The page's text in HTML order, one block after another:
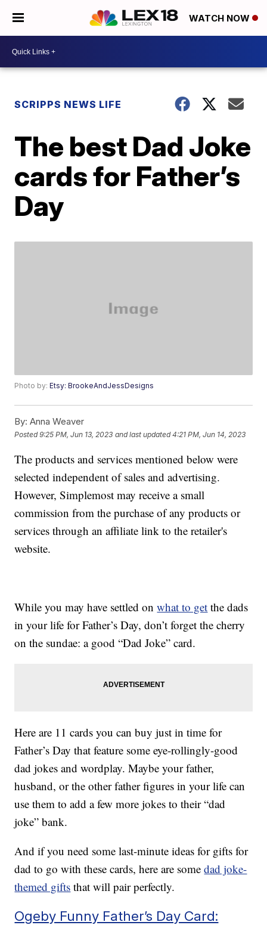
WATCH NOW
SCRIPPS NEWS LIFE
The best Dad Joke
cards for Father’s
Day
Photo by:Etsy: BrookeAndJessDesigns
By: Anna Weaver
Posted9:25 PM, Jun 13, 2023 and last updated 4:21 PM, Jun 14, 2023
The products and services mentioned below were
selected independent of sales and advertising.
However, Simplemost may receive a small
commission from the purchase of any products or
services through an affiliate link to the retailer's
website.
While you may have settled onwhat to get the dads
in your life for Father’s Day, don’t forget the cherry
on the sundae: a good “Dad Joke” card.
Here are 11 cards you can buy just in time for
Father’s Day that feature some eye-rollingly-good
dad jokes and wordplay. Maybe your father,
husband, or the other father figures in your life can
use them to add a few more jokes to their “dad
joke” bank.
And if you need some last-minute ideas for gifts for
dad to go with these cards, here are somedad joke-
themed gifts that will pair perfectly.
Ogeby Funny Father’s Day Card: